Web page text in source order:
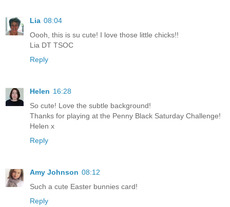
Lia 08:04
Oooh, this is su cute! I love those little chicks!!
Lia DT TSOC
Reply
Helen 16:28
So cute! Love the subtle background!
Thanks for playing at the Penny Black Saturday Challenge!
Helen x
Reply
Amy Johnson 08:12
Such a cute Easter bunnies card!
Reply